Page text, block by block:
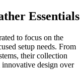
Essentials
to focus on the
setup needs. From
their collection
innovative design over